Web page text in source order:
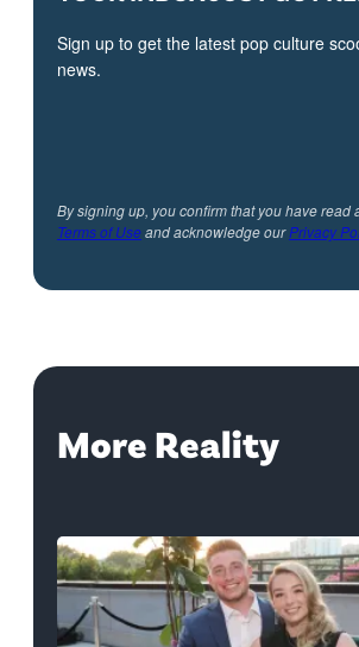
Sign up to get the latest pop culture
news.
By signing up, you confirm that you have read
Terms of Useand acknowledge ourPrivacy
More Reality